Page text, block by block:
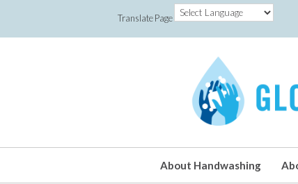
Translate Page
About Handwashing